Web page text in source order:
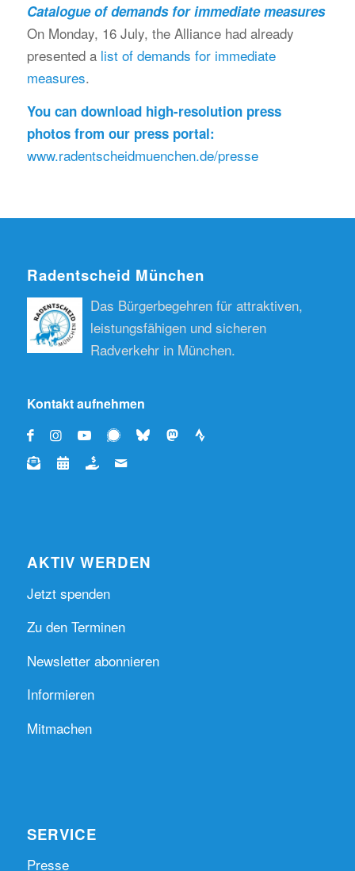
Catalogue of demands for immediate measures
On Monday, 16 July, the Alliance had already
presented alist of demands for immediate
measures.
You can download high-resolution press
photos from our press portal:
www.radentscheidmuenchen.de/presse
Radentscheid München
Das Bürgerbegehren für attraktiven,
leistungsfähigen und sicheren
Radverkehr in München.
Kontakt aufnehmen
AKTIV WERDEN
Jetzt spenden
Zu den Terminen
Newsletter abonnieren
Informieren
Mitmachen
SERVICE
Presse